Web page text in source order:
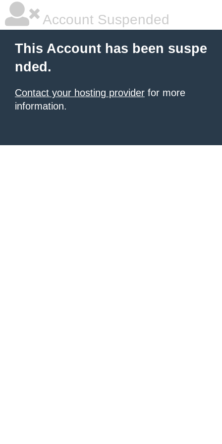
Account Suspended
This Account has been suspe
nded.
Contact your hosting provider for more
information.